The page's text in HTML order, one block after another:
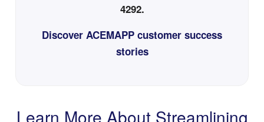
4292.
Discover ACEMAPP customer success
stories
Learn More About Streamlining